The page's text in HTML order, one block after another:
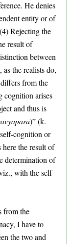
He denies
entity or of
Rejecting the
result of
between
the realists do,
from the
cognition arises
and thus is
)” (k.
cognition or
here the result of
determination of
with the self-
the
I have to
the two and